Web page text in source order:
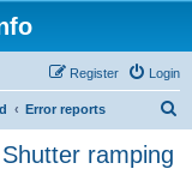
Login
Register
Error reports
ramping